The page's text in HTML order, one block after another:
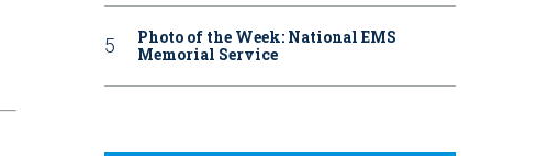
Photo of the Week: National EMS
Memorial Service